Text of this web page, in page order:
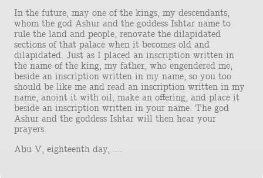
In the future, may one of the kings, my descendants,
whom the god Ashur and the goddess Ishtar name to
rule the land and people, renovate the dilapidated
sections of that palace when it becomes old and
dilapidated. Just as I placed an inscription written in
the name of the king, my father, who engendered me,
beside an inscription written in my name, so you too
should be like me and read an inscription written in my
name, anoint it with oil, make an offering, and place it
beside an inscription written in your name. The god
Ashur and the goddess Ishtar will then hear your
prayers.
Abu V, eighteenth day, ....